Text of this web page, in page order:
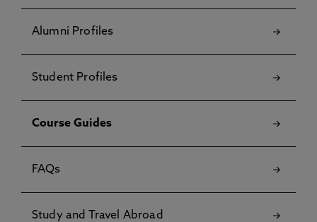
Alumni Profiles
Student Profiles
Course Guides
FAQs
Study and Travel Abroad